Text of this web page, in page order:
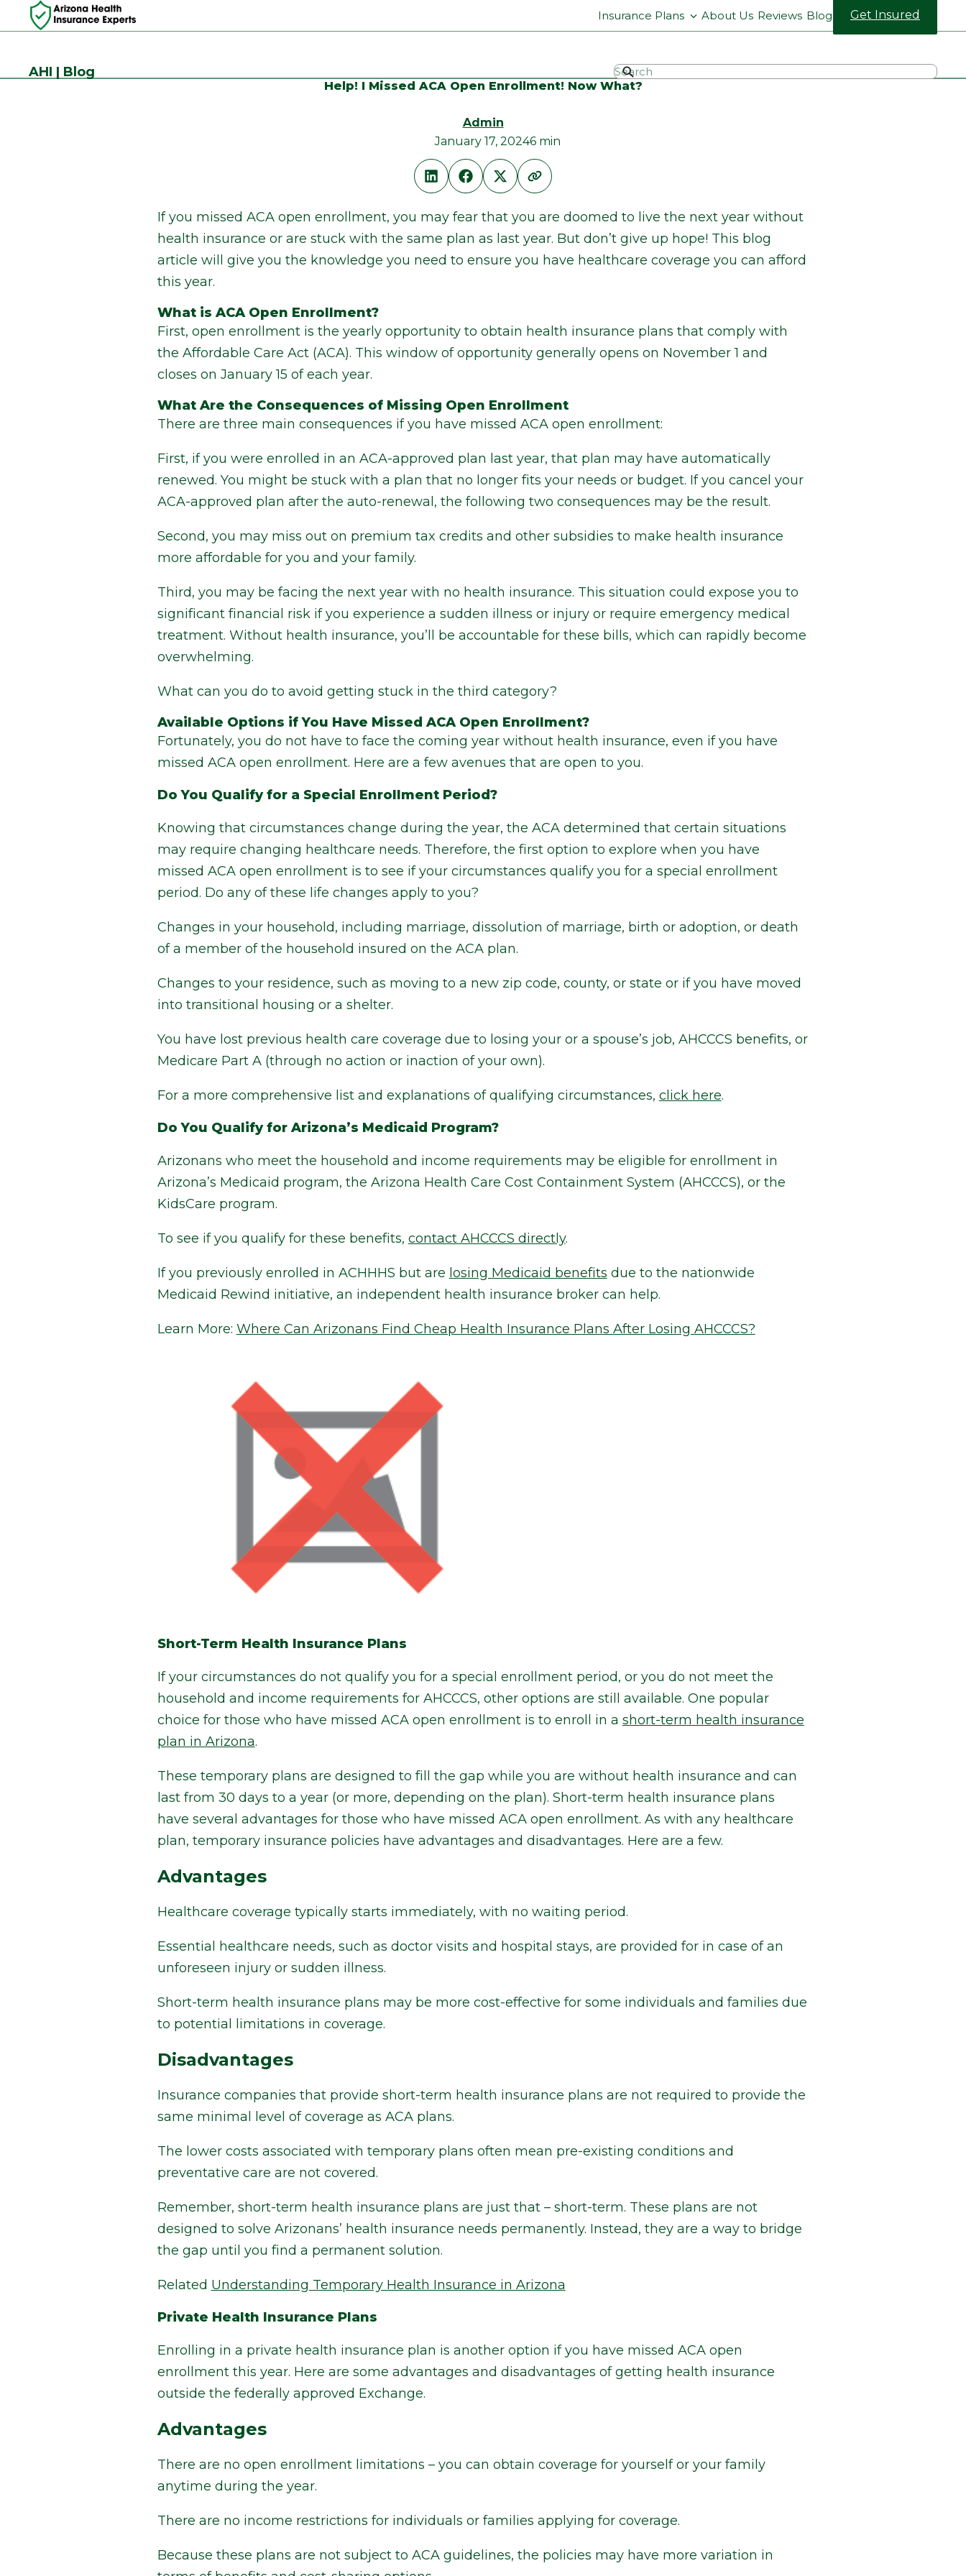
Insurance Plans About Us Reviews Blog Get Insured
AHI | Blog
Help! I Missed ACA Open Enrollment! Now What?
Admin
January 17, 20246 min
If you missed ACA open enrollment, you may fear that you are doomed to live the next year without
health insurance or are stuck with the same plan as last year. But don’t give up hope! This blog
article will give you the knowledge you need to ensure you have healthcare coverage you can afford
this year.
What is ACA Open Enrollment?
First, open enrollment is the yearly opportunity to obtain health insurance plans that comply with
the Affordable Care Act (ACA). This window of opportunity generally opens on November 1 and
closes on January 15 of each year.
What Are the Consequences of Missing Open Enrollment
There are three main consequences if you have missed ACA open enrollment:
First, if you were enrolled in an ACA-approved plan last year, that plan may have automatically
renewed. You might be stuck with a plan that no longer fits your needs or budget. If you cancel your
ACA-approved plan after the auto-renewal, the following two consequences may be the result.
Second, you may miss out on premium tax credits and other subsidies to make health insurance
more affordable for you and your family.
Third, you may be facing the next year with no health insurance. This situation could expose you to
significant financial risk if you experience a sudden illness or injury or require emergency medical
treatment. Without health insurance, you’ll be accountable for these bills, which can rapidly become
overwhelming.
What can you do to avoid getting stuck in the third category?
Available Options if You Have Missed ACA Open Enrollment?
Fortunately, you do not have to face the coming year without health insurance, even if you have
missed ACA open enrollment. Here are a few avenues that are open to you.
Do You Qualify for a Special Enrollment Period?
Knowing that circumstances change during the year, the ACA determined that certain situations
may require changing healthcare needs. Therefore, the first option to explore when you have
missed ACA open enrollment is to see if your circumstances qualify you for a special enrollment
period. Do any of these life changes apply to you?
Changes in your household, including marriage, dissolution of marriage, birth or adoption, or death
of a member of the household insured on the ACA plan.
Changes to your residence, such as moving to a new zip code, county, or state or if you have moved
into transitional housing or a shelter.
You have lost previous health care coverage due to losing your or a spouse’s job, AHCCCS benefits, or
Medicare Part A (through no action or inaction of your own).
For a more comprehensive list and explanations of qualifying circumstances, click here.
Do You Qualify for Arizona’s Medicaid Program?
Arizonans who meet the household and income requirements may be eligible for enrollment in
Arizona’s Medicaid program, the Arizona Health Care Cost Containment System (AHCCCS), or the
KidsCare program.
To see if you qualify for these benefits, contact AHCCCS directly.
If you previously enrolled in ACHHHS but are losing Medicaid benefits due to the nationwide
Medicaid Rewind initiative, an independent health insurance broker can help.
Learn More: Where Can Arizonans Find Cheap Health Insurance Plans After Losing AHCCCS?
Short-Term Health Insurance Plans
If your circumstances do not qualify you for a special enrollment period, or you do not meet the
household and income requirements for AHCCCS, other options are still available. One popular
choice for those who have missed ACA open enrollment is to enroll in a short-term health insurance
plan in Arizona.
These temporary plans are designed to fill the gap while you are without health insurance and can
last from 30 days to a year (or more, depending on the plan). Short-term health insurance plans
have several advantages for those who have missed ACA open enrollment. As with any healthcare
plan, temporary insurance policies have advantages and disadvantages. Here are a few.
Advantages
Healthcare coverage typically starts immediately, with no waiting period.
Essential healthcare needs, such as doctor visits and hospital stays, are provided for in case of an
unforeseen injury or sudden illness.
Short-term health insurance plans may be more cost-effective for some individuals and families due
to potential limitations in coverage.
Disadvantages
Insurance companies that provide short-term health insurance plans are not required to provide the
same minimal level of coverage as ACA plans.
The lower costs associated with temporary plans often mean pre-existing conditions and
preventative care are not covered.
Remember, short-term health insurance plans are just that – short-term. These plans are not
designed to solve Arizonans’ health insurance needs permanently. Instead, they are a way to bridge
the gap until you find a permanent solution.
Related Understanding Temporary Health Insurance in Arizona
Private Health Insurance Plans
Enrolling in a private health insurance plan is another option if you have missed ACA open
enrollment this year. Here are some advantages and disadvantages of getting health insurance
outside the federally approved Exchange.
Advantages
There are no open enrollment limitations – you can obtain coverage for yourself or your family
anytime during the year.
There are no income restrictions for individuals or families applying for coverage.
Because these plans are not subject to ACA guidelines, the policies may have more variation in